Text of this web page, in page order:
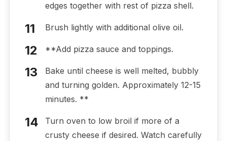
edges together with rest of pizza shell.
Brush lightly with additional olive oil.
**Add pizza sauce and toppings.
Bake until cheese is well melted, bubbly
and turning golden. Approximately 12-15
minutes. **
Turn oven to low broil if more of a
crusty cheese if desired. Watch carefully